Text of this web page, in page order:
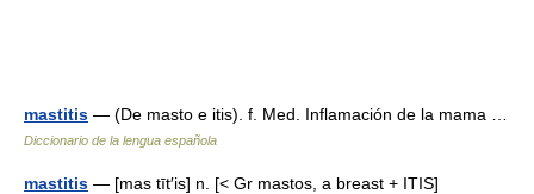
mastitis — (De masto e itis). f. Med. Inflamación de la mama …
Diccionario de la lengua española
mastitis — [mas tīt′is] n. [< Gr mastos, a breast + ITIS]